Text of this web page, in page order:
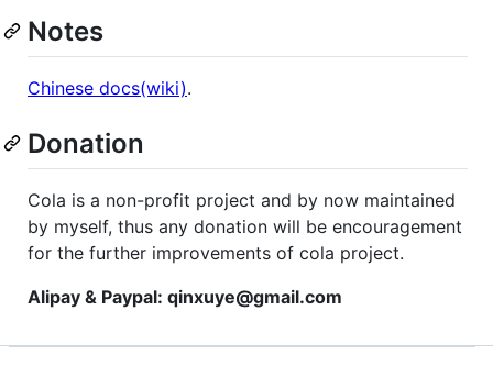
Notes
Chinese docs(wiki).
Donation
Cola is a non-profit project and by now maintained
by myself, thus any donation will be encouragement
for the further improvements of cola project.
Alipay & Paypal: qinxuye@gmail.com